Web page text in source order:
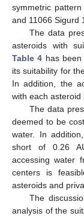
symmetric
and 11066 Sigurd
The data
asteroids with
Table 4 has
its suitability for
In addition, the
with each asteroid
The data
deemed to be
water. In
short of 0.26
accessing water
centers is
asteroids and
The
analysis of the